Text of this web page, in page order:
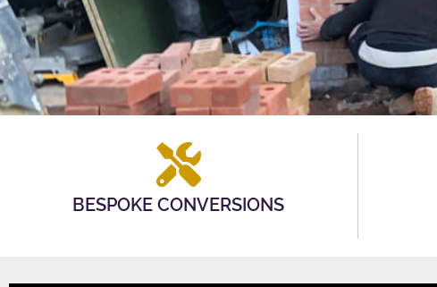
BESPOKE CONVERSIONS